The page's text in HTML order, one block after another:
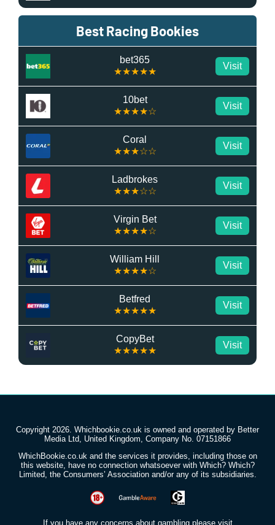
Best Racing Bookies
bet365
★★★★★
Visit
10bet
★★★★☆
Visit
Coral
★★★☆☆
Visit
Ladbrokes
★★★☆☆
Visit
Virgin Bet
★★★★☆
Visit
William Hill
★★★★☆
Visit
Betfred
★★★★★
Visit
CopyBet
★★★★★
Visit
Copyright 2026. Whichbookie.co.uk is owned and operated by Better
Media Ltd, United Kingdom, Company No. 07151866
WhichBookie.co.uk and the services it provides, including those on
this website, have no connection whatsoever with Which? Which?
Limited, the Consumers’ Association and/or any of its subsidiaries.
If you have any concerns about gambling please visit